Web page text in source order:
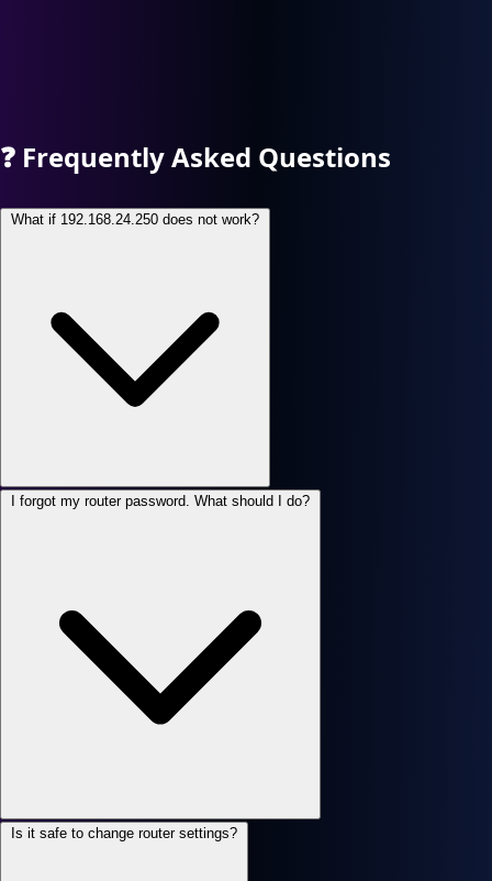
❓ Frequently Asked Questions
What if 192.168.24.250 does not work?
I forgot my router password. What should I do?
Is it safe to change router settings?